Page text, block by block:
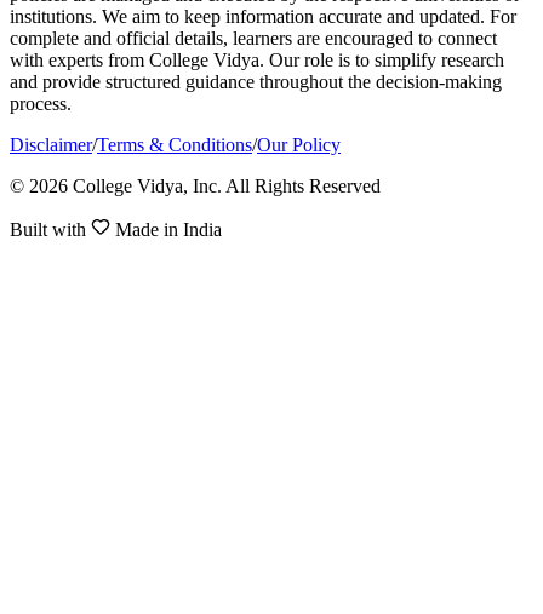
institutions. We aim to keep information accurate and updated. For
complete and official details, learners are encouraged to connect
with experts from College Vidya. Our role is to simplify research
and provide structured guidance throughout the decision-making
process.
Disclaimer/Terms & Conditions/Our Policy
© 2026 College Vidya, Inc. All Rights Reserved
Built with Made in India